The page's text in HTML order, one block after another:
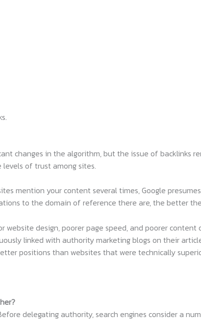
changes in the algorithm, but the issue of backlinks
of trust among sites.
mention your content several times, Google
to the domain of reference there are, the better
website design, poorer page speed, and poorer
linked with authority marketing blogs on their
positions than websites that were technically
delegating authority, search engines consider a